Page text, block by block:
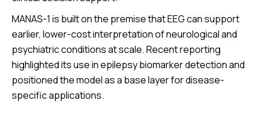
MANAS-1 is built on the premise that EEG can support
earlier, lower-cost interpretation of neurological and
psychiatric conditions at scale. Recent reporting
highlighted its use in epilepsy biomarker detection and
positioned the model as a base layer for disease-
specific applications.